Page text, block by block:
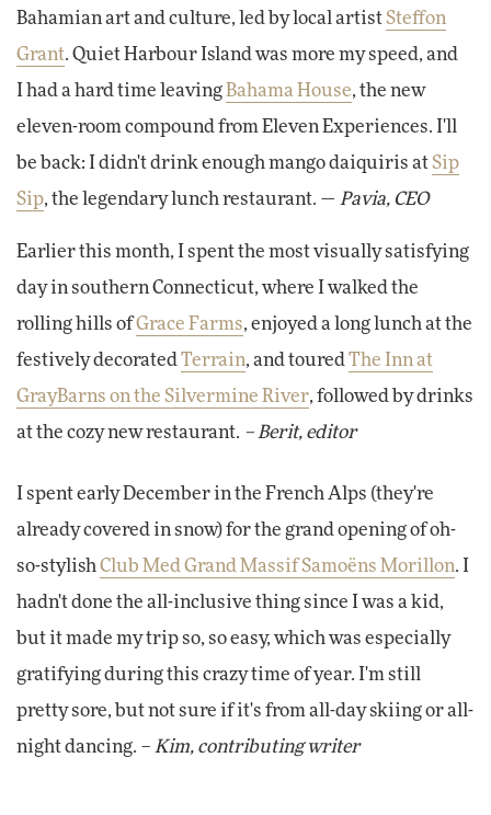
Bahamian art and culture, led by local artist Steffon
Grant. Quiet Harbour Island was more my speed, and
I had a hard time leaving Bahama House, the new
eleven-room compound from Eleven Experiences. I'll
be back: I didn't drink enough mango daiquiris at Sip
Sip, the legendary lunch restaurant. — Pavia, CEO
Earlier this month, I spent the most visually satisfying
day in southern Connecticut, where I walked the
rolling hills ofGrace Farms, enjoyed a long lunch at the
festively decorated Terrain, and toured The Inn at
GrayBarns on the Silvermine River, followed by drinks
at the cozy new restaurant. – Berit, editor
I spent early December in the French Alps (they're
already covered in snow) for the grand opening of oh-
so-stylish Club Med Grand Massif Samoëns Morillon. I
hadn't done the all-inclusive thing since I was a kid,
but it made my trip so, so easy, which was especially
gratifying during this crazy time of year. I'm still
pretty sore, but not sure if it's from all-day skiing or all-
night dancing. – Kim, contributing writer